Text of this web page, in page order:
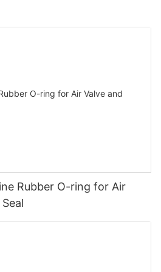
Rubber O-ring for Air